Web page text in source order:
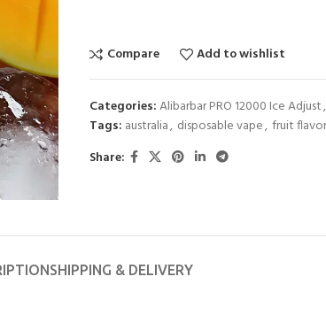
Compare Add to wishlist
Categories:Alibarbar PRO 12000 Ice Adjust,
Tags: australia, disposable vape, fruit
Share:
SHIPPING & DELIVERY